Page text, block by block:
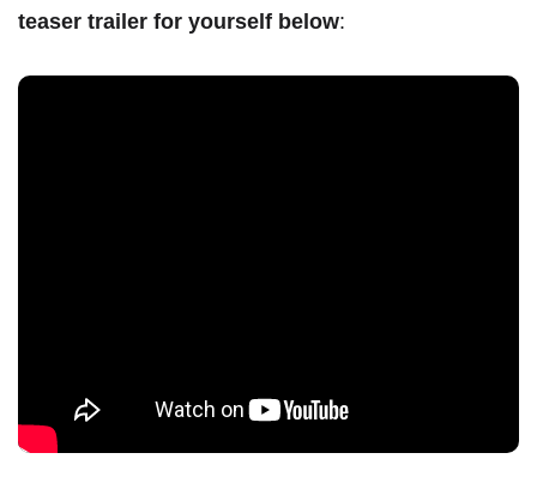
teaser trailer for yourself below: